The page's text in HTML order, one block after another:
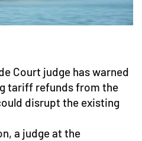
Court judge has warned
tariff refunds from the
disrupt the existing
a judge at the